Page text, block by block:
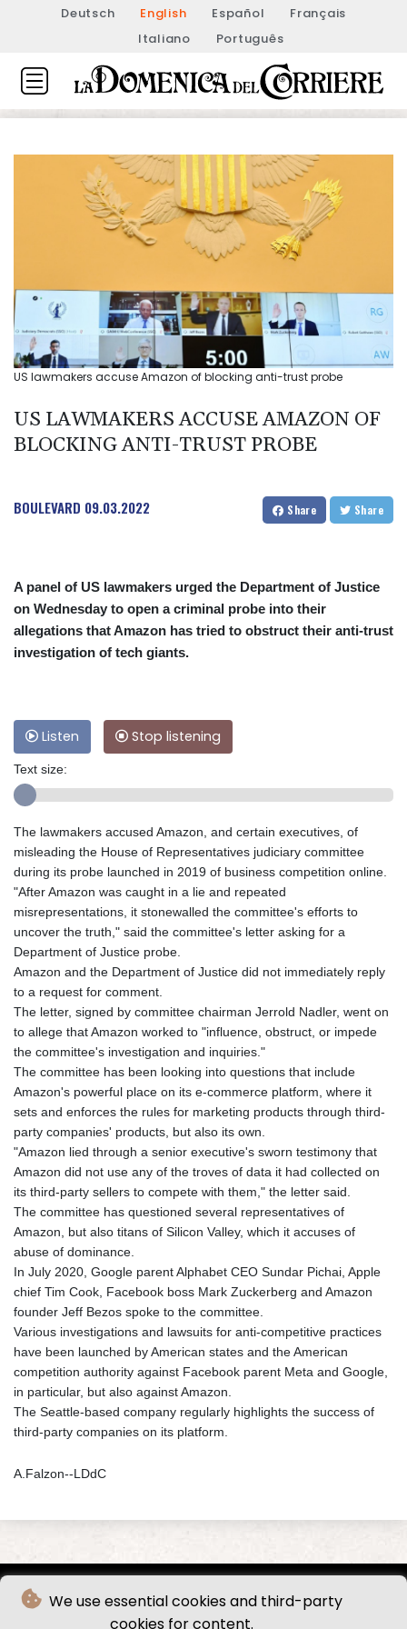
We use essential cookies and third-party
cookies for content.
Deutsch English Español
Français
Italiano
Português
US lawmakers accuse Amazon of blocking anti-trust probe
US LAWMAKERS ACCUSE AMAZON OF
BLOCKING ANTI-TRUST PROBE
BOULEVARD 09.03.2022 Share Share
A panel of US lawmakers urged the Department of Justice
on Wednesday to open a criminal probe into their
allegations that Amazon has tried to obstruct their anti-trust
investigation of tech giants.
Listen Stop listening
Text size:
The lawmakers accused Amazon, and certain executives, of
misleading the House of Representatives judiciary committee
during its probe launched in 2019 of business competition online.
"After Amazon was caught in a lie and repeated
misrepresentations, it stonewalled the committee's efforts to
uncover the truth," said the committee's letter asking for a
Department of Justice probe.
Amazon and the Department of Justice did not immediately reply
to a request for comment.
The letter, signed by committee chairman Jerrold Nadler, went on
to allege that Amazon worked to "influence, obstruct, or impede
the committee's investigation and inquiries."
The committee has been looking into questions that include
Amazon's powerful place on its e-commerce platform, where it
sets and enforces the rules for marketing products through third-
party companies' products, but also its own.
"Amazon lied through a senior executive's sworn testimony that
Amazon did not use any of the troves of data it had collected on
its third-party sellers to compete with them," the letter said.
The committee has questioned several representatives of
Amazon, but also titans of Silicon Valley, which it accuses of
abuse of dominance.
In July 2020, Google parent Alphabet CEO Sundar Pichai, Apple
chief Tim Cook, Facebook boss Mark Zuckerberg and Amazon
founder Jeff Bezos spoke to the committee.
Various investigations and lawsuits for anti-competitive practices
have been launched by American states and the American
competition authority against Facebook parent Meta and Google,
in particular, but also against Amazon.
The Seattle-based company regularly highlights the success of
third-party companies on its platform.
A.Falzon--LDdC